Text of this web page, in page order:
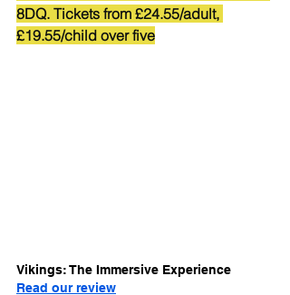
8DQ. Tickets from £24.55/adult,
£19.55/child over five
Vikings: The Immersive Experience
Read our review